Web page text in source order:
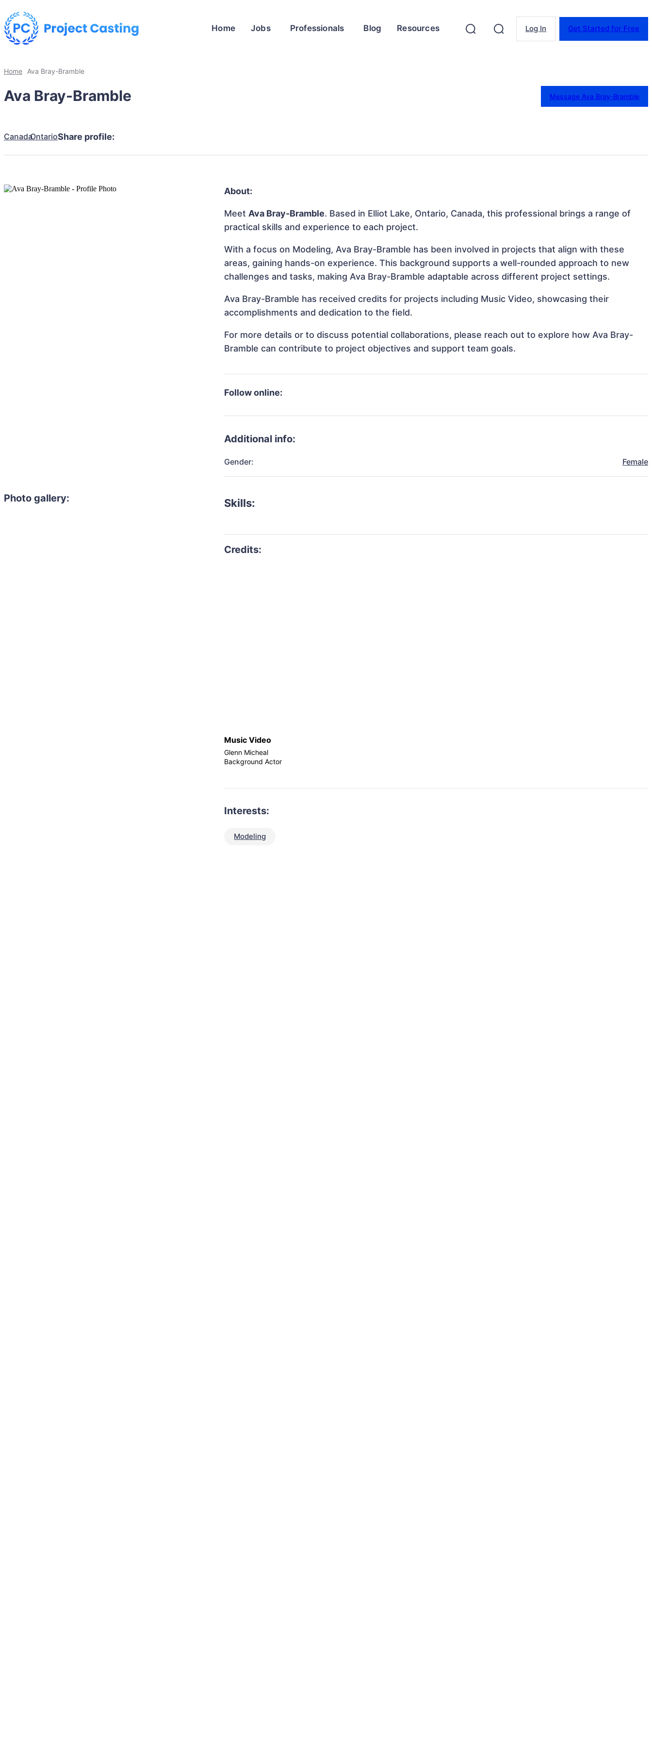
Home Jobs Professionals Blog Resources Log In Get Started for Free
Home Ava Bray-Bramble
Ava Bray-Bramble Message Ava Bray-Bramble
CanadaOntarioShare profile:
Photo gallery:
About:
MeetAva Bray-Bramble. Based in Elliot Lake, Ontario, Canada, this professional brings a range of
practical skills and experience to each project.
With a focus on Modeling, Ava Bray-Bramble has been involved in projects that align with these
areas, gaining hands-on experience. This background supports a well-rounded approach to new
challenges and tasks, making Ava Bray-Bramble adaptable across different project settings.
Ava Bray-Bramble has received credits for projects including Music Video, showcasing their
accomplishments and dedication to the field.
For more details or to discuss potential collaborations, please reach out to explore how Ava Bray-
Bramble can contribute to project objectives and support team goals.
Follow online:
Additional info:
Gender: Female
Skills:
Music Video
Glenn Micheal
Background Actor
Interests:
Modeling